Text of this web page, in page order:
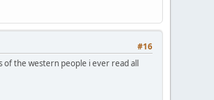
#16
of the western people i ever read all